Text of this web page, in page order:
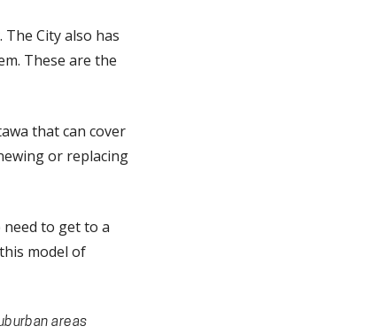
City also has
These are the
that can cover
or replacing
to get to a
model of
areas